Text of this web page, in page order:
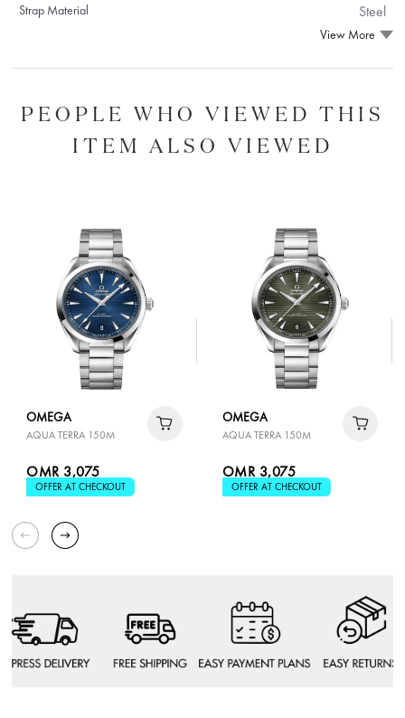
Strap Material Steel
View More
PEOPLE WHO VIEWED THIS
ITEM ALSO VIEWED
OMEGA
AQUA TERRA 150M
OMR 3,075
OFFER AT CHECKOUT
OMEGA
AQUA TERRA 150M
OMR 3,075
OFFER AT CHECKOUT